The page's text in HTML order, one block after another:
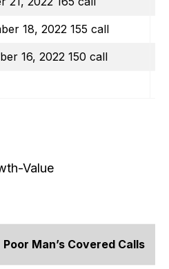
18, 2022 155 call
16, 2022 150 call
Value
Poor Man’s Covered Calls